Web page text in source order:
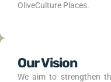
OliveCulture Places.
Our Vision
We aim to strengthen